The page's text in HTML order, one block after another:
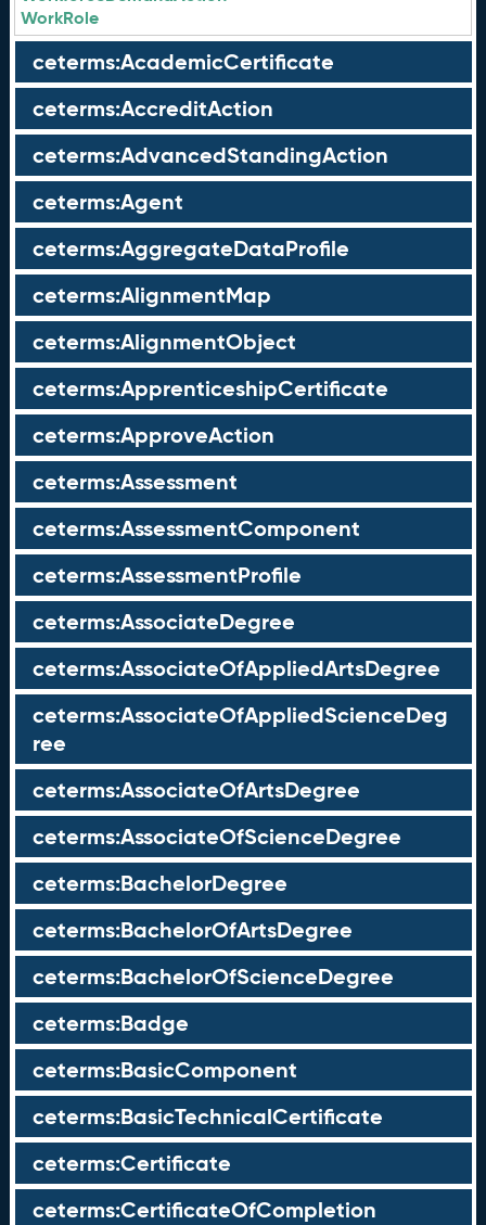
WorkRole
ceterms:AcademicCertificate
ceterms:AccreditAction
ceterms:AdvancedStandingAction
ceterms:Agent
ceterms:AggregateDataProfile
ceterms:AlignmentMap
ceterms:AlignmentObject
ceterms:ApprenticeshipCertificate
ceterms:ApproveAction
ceterms:Assessment
ceterms:AssessmentComponent
ceterms:AssessmentProfile
ceterms:AssociateDegree
ceterms:AssociateOfAppliedArtsDegree
ceterms:AssociateOfAppliedScienceDeg
ree
ceterms:AssociateOfArtsDegree
ceterms:AssociateOfScienceDegree
ceterms:BachelorDegree
ceterms:BachelorOfArtsDegree
ceterms:BachelorOfScienceDegree
ceterms:Badge
ceterms:BasicComponent
ceterms:BasicTechnicalCertificate
ceterms:Certificate
ceterms:CertificateOfCompletion